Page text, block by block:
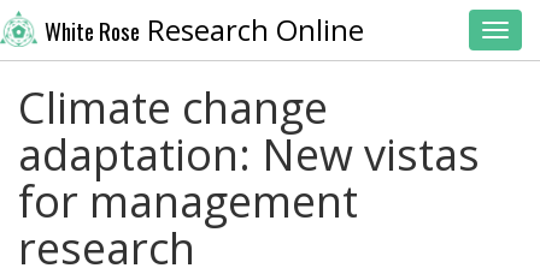
White Rose Research Online
Climate change
adaptation: New vistas
for management
research